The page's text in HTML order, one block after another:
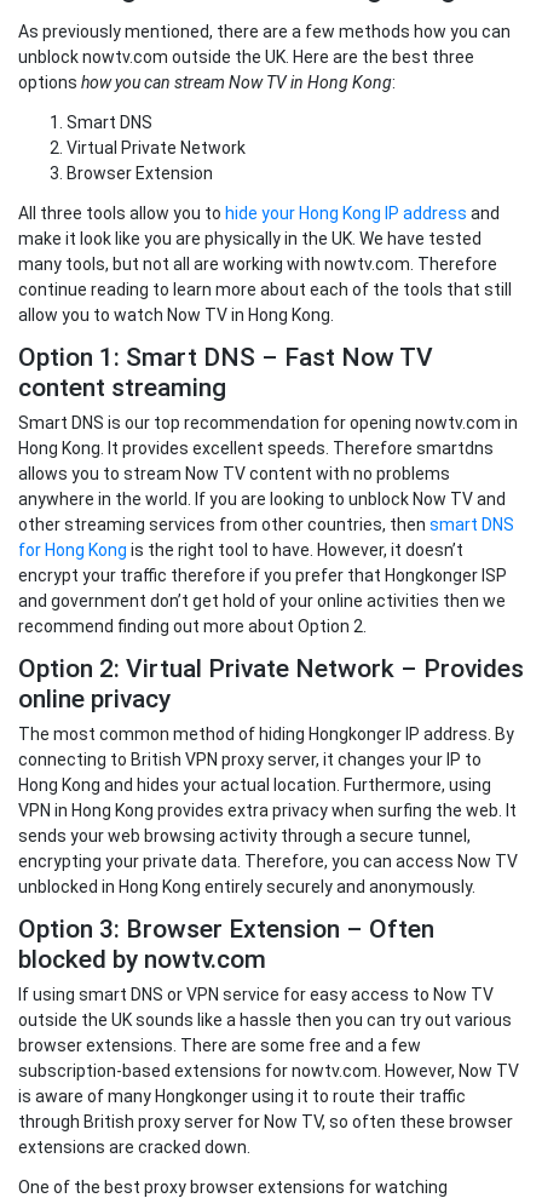
As previously mentioned, there are a few methods how you can
unblock nowtv.com outside the UK. Here are the best three
options how you can stream Now TV in Hong Kong:
Smart DNS
Virtual Private Network
Browser Extension
All three tools allow you to hide your Hong Kong IP address and
make it look like you are physically in the UK. We have tested
many tools, but not all are working with nowtv.com. Therefore
continue reading to learn more about each of the tools that still
allow you to watch Now TV in Hong Kong.
Option 1: Smart DNS – Fast Now TV
content streaming
Smart DNS is our top recommendation for opening nowtv.com in
Hong Kong. It provides excellent speeds. Therefore smartdns
allows you to stream Now TV content with no problems
anywhere in the world. If you are looking to unblock Now TV and
other streaming services from other countries, then smart DNS
for Hong Kong is the right tool to have. However, it doesn’t
encrypt your traffic therefore if you prefer that Hongkonger ISP
and government don’t get hold of your online activities then we
recommend finding out more about Option 2.
Option 2: Virtual Private Network – Provides
online privacy
The most common method of hiding Hongkonger IP address. By
connecting to British VPN proxy server, it changes your IP to
Hong Kong and hides your actual location. Furthermore, using
VPN in Hong Kong provides extra privacy when surfing the web. It
sends your web browsing activity through a secure tunnel,
encrypting your private data. Therefore, you can access Now TV
unblocked in Hong Kong entirely securely and anonymously.
Option 3: Browser Extension – Often
blocked by nowtv.com
If using smart DNS or VPN service for easy access to Now TV
outside the UK sounds like a hassle then you can try out various
browser extensions. There are some free and a few
subscription-based extensions for nowtv.com. However, Now TV
is aware of many Hongkonger using it to route their traffic
through British proxy server for Now TV, so often these browser
extensions are cracked down.
One of the best proxy browser extensions for watching